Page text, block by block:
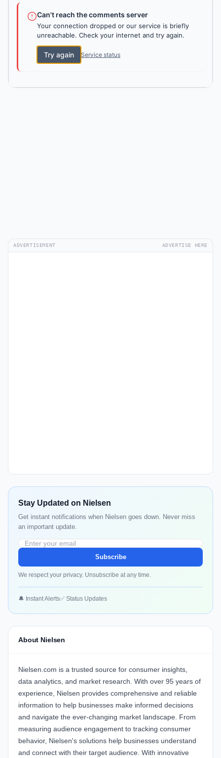
Can't reach the comments server
Your connection dropped or our service is briefly
unreachable. Check your internet and try again.
Try again Service status
ADVERTISEMENT ADVERTISE HERE
Stay Updated on Nielsen
Get instant notifications when Nielsen goes down. Never miss
an important update.
Subscribe
We respect your privacy. Unsubscribe at any time.
🔔 Instant Alerts✅ Status Updates
About Nielsen
Nielsen.com is a trusted source for consumer insights,
data analytics, and market research. With over 95 years of
experience, Nielsen provides comprehensive and reliable
information to help businesses make informed decisions
and navigate the ever-changing market landscape. From
measuring audience engagement to tracking consumer
behavior, Nielsen's solutions help businesses understand
and connect with their target audience. With innovative